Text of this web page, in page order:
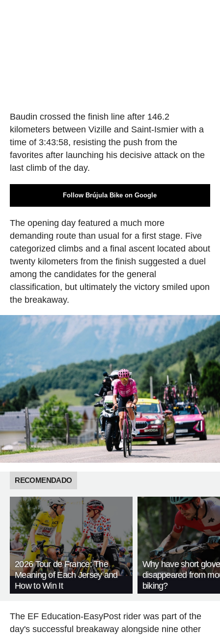
Baudin crossed the finish line after 146.2
kilometers between Vizille and Saint-Ismier with a
time of 3:43:58, resisting the push from the
favorites after launching his decisive attack on the
last climb of the day.
Follow Brújula Bike on Google
The opening day featured a much more
demanding route than usual for a first stage. Five
categorized climbs and a final ascent located about
twenty kilometers from the finish suggested a duel
among the candidates for the general
classification, but ultimately the victory smiled upon
the breakaway.
RECOMENDADO
2026 Tour de France: The
Meaning of Each Jersey and
How to Win It
Why have short
disappeared from
biking?
The EF Education-EasyPost rider was part of the
day's successful breakaway alongside nine other